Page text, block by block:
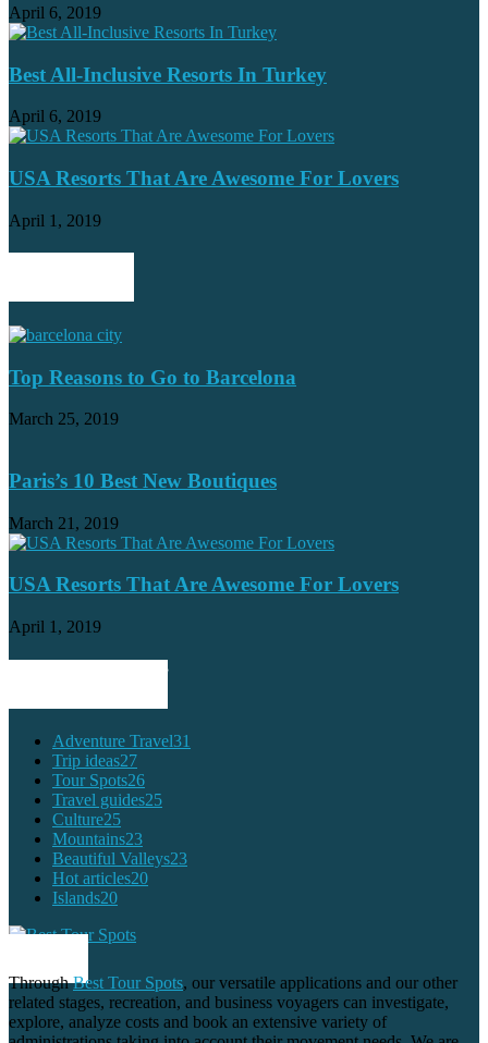
April 6, 2019
Best All-Inclusive Resorts In Turkey
April 6, 2019
USA Resorts That Are Awesome For Lovers
April 1, 2019
Top Reasons to Go to Barcelona
March 25, 2019
Paris’s 10 Best New Boutiques
March 21, 2019
USA Resorts That Are Awesome For Lovers
April 1, 2019
Adventure Travel31
Trip ideas27
Tour Spots26
Travel guides25
Culture25
Mountains23
Beautiful Valleys23
Hot articles20
Islands20
ThroughBest Tour Spots, our versatile applications and our other
related stages, recreation, and business voyagers can investigate,
explore, analyze costs and book an extensive variety of